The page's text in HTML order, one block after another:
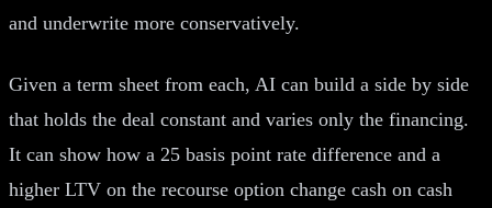
and underwrite more conservatively.
Given a term sheet from each, AI can build a side by side
that holds the deal constant and varies only the financing.
It can show how a 25 basis point rate difference and a
higher LTV on the recourse option change cash on cash